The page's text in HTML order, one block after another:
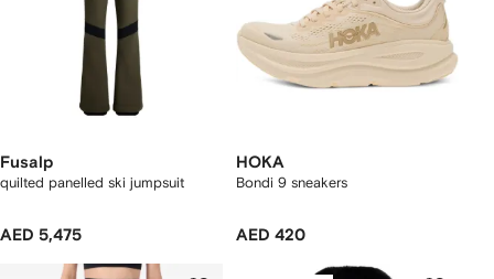
Fusalp
quilted panelled ski jumpsuit
AED 5,475
HOKA
Bondi 9 sneakers
AED 420